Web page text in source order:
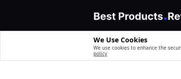
We Use Cookies
We use cookies to enhance the
policy